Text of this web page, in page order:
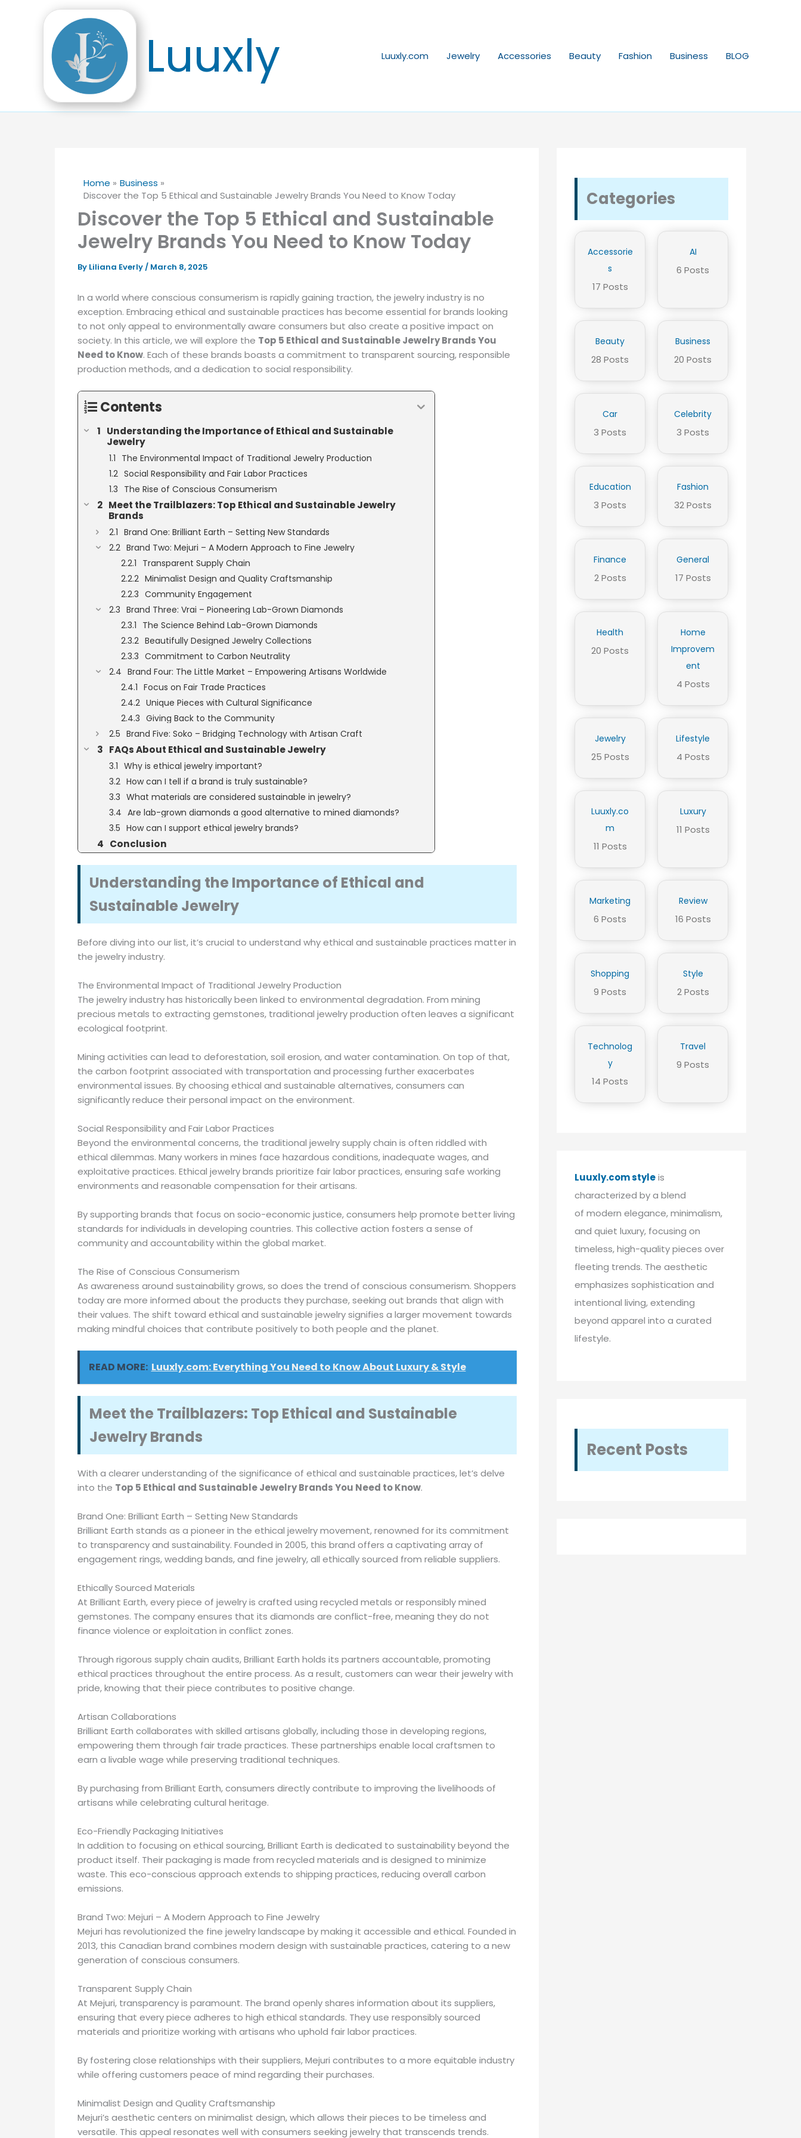
Luuxly Luuxly.com Jewelry Accessories Beauty Fashion Business BLOG
Home
Business
Discover the Top 5 Ethical and Sustainable Jewelry Brands You Need to Know Today
Discover the Top 5 Ethical and Sustainable
Jewelry Brands You Need to Know Today
By Liliana Everly / March 8, 2025
In a world where conscious consumerism is rapidly gaining traction, the jewelry industry is no
exception. Embracing ethical and sustainable practices has become essential for brands looking
to not only appeal to environmentally aware consumers but also create a positive impact on
society. In this article, we will explore the Top 5 Ethical and Sustainable Jewelry Brands You
Need to Know. Each of these brands boasts a commitment to transparent sourcing, responsible
production methods, and a dedication to social responsibility.
Contents
Understanding the Importance of Ethical and Sustainable
Jewelry
The Environmental Impact of Traditional Jewelry Production
Social Responsibility and Fair Labor Practices
The Rise of Conscious Consumerism
Meet the Trailblazers: Top Ethical and Sustainable Jewelry
Brands
Brand One: Brilliant Earth – Setting New Standards
Brand Two: Mejuri – A Modern Approach to Fine Jewelry
Transparent Supply Chain
Minimalist Design and Quality Craftsmanship
Community Engagement
Brand Three: Vrai – Pioneering Lab-Grown Diamonds
The Science Behind Lab-Grown Diamonds
Beautifully Designed Jewelry Collections
Commitment to Carbon Neutrality
Brand Four: The Little Market – Empowering Artisans Worldwide
Focus on Fair Trade Practices
Unique Pieces with Cultural Significance
Giving Back to the Community
Brand Five: Soko – Bridging Technology with Artisan Craft
FAQs About Ethical and Sustainable Jewelry
Why is ethical jewelry important?
How can I tell if a brand is truly sustainable?
What materials are considered sustainable in jewelry?
Are lab-grown diamonds a good alternative to mined diamonds?
How can I support ethical jewelry brands?
Conclusion
Understanding the Importance of Ethical and
Sustainable Jewelry
Before diving into our list, it’s crucial to understand why ethical and sustainable practices matter in
the jewelry industry.
The Environmental Impact of Traditional Jewelry Production
The jewelry industry has historically been linked to environmental degradation. From mining
precious metals to extracting gemstones, traditional jewelry production often leaves a significant
ecological footprint.
Mining activities can lead to deforestation, soil erosion, and water contamination. On top of that,
the carbon footprint associated with transportation and processing further exacerbates
environmental issues. By choosing ethical and sustainable alternatives, consumers can
significantly reduce their personal impact on the environment.
Social Responsibility and Fair Labor Practices
Beyond the environmental concerns, the traditional jewelry supply chain is often riddled with
ethical dilemmas. Many workers in mines face hazardous conditions, inadequate wages, and
exploitative practices. Ethical jewelry brands prioritize fair labor practices, ensuring safe working
environments and reasonable compensation for their artisans.
By supporting brands that focus on socio-economic justice, consumers help promote better living
standards for individuals in developing countries. This collective action fosters a sense of
community and accountability within the global market.
The Rise of Conscious Consumerism
As awareness around sustainability grows, so does the trend of conscious consumerism. Shoppers
today are more informed about the products they purchase, seeking out brands that align with
their values. The shift toward ethical and sustainable jewelry signifies a larger movement towards
making mindful choices that contribute positively to both people and the planet.
READ MORE: Luuxly.com: Everything You Need to Know About Luxury & Style
Meet the Trailblazers: Top Ethical and Sustainable
Jewelry Brands
With a clearer understanding of the significance of ethical and sustainable practices, let’s delve
into the Top 5 Ethical and Sustainable Jewelry Brands You Need to Know.
Brand One: Brilliant Earth – Setting New Standards
Brilliant Earth stands as a pioneer in the ethical jewelry movement, renowned for its commitment
to transparency and sustainability. Founded in 2005, this brand offers a captivating array of
engagement rings, wedding bands, and fine jewelry, all ethically sourced from reliable suppliers.
Ethically Sourced Materials
At Brilliant Earth, every piece of jewelry is crafted using recycled metals or responsibly mined
gemstones. The company ensures that its diamonds are conflict-free, meaning they do not
finance violence or exploitation in conflict zones.
Through rigorous supply chain audits, Brilliant Earth holds its partners accountable, promoting
ethical practices throughout the entire process. As a result, customers can wear their jewelry with
pride, knowing that their piece contributes to positive change.
Artisan Collaborations
Brilliant Earth collaborates with skilled artisans globally, including those in developing regions,
empowering them through fair trade practices. These partnerships enable local craftsmen to
earn a livable wage while preserving traditional techniques.
By purchasing from Brilliant Earth, consumers directly contribute to improving the livelihoods of
artisans while celebrating cultural heritage.
Eco-Friendly Packaging Initiatives
In addition to focusing on ethical sourcing, Brilliant Earth is dedicated to sustainability beyond the
product itself. Their packaging is made from recycled materials and is designed to minimize
waste. This eco-conscious approach extends to shipping practices, reducing overall carbon
emissions.
Brand Two: Mejuri – A Modern Approach to Fine Jewelry
Mejuri has revolutionized the fine jewelry landscape by making it accessible and ethical. Founded in
2013, this Canadian brand combines modern design with sustainable practices, catering to a new
generation of conscious consumers.
Transparent Supply Chain
At Mejuri, transparency is paramount. The brand openly shares information about its suppliers,
ensuring that every piece adheres to high ethical standards. They use responsibly sourced
materials and prioritize working with artisans who uphold fair labor practices.
By fostering close relationships with their suppliers, Mejuri contributes to a more equitable industry
while offering customers peace of mind regarding their purchases.
Minimalist Design and Quality Craftsmanship
Mejuri’s aesthetic centers on minimalist design, which allows their pieces to be timeless and
versatile. This appeal resonates well with consumers seeking jewelry that transcends trends.
Categories
Accessorie
s
17 Posts
AI
6 Posts
Beauty
28 Posts
Business
20 Posts
Car
3 Posts
Celebrity
3 Posts
Education
3 Posts
Fashion
32 Posts
Finance
2 Posts
General
17 Posts
Health
20 Posts
Home
Improvem
ent
4 Posts
Jewelry
25 Posts
Lifestyle
4 Posts
Luuxly.co
m
11 Posts
Luxury
11 Posts
Marketing
6 Posts
Review
16 Posts
Shopping
9 Posts
Style
2 Posts
Technolog
y
14 Posts
Travel
9 Posts
Luuxly.com styleis
characterized by a blend
of modern elegance, minimalism,
and quiet luxury, focusing on
timeless, high-quality pieces over
fleeting trends. The aesthetic
emphasizes sophistication and
intentional living, extending
beyond apparel into a curated
lifestyle.
Recent Posts